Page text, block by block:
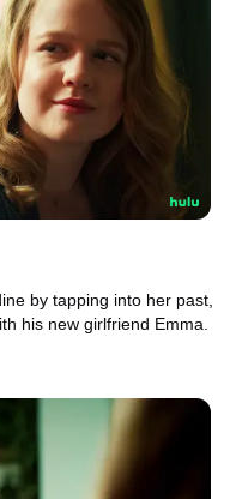
by tapping into her past,
his new girlfriend Emma.